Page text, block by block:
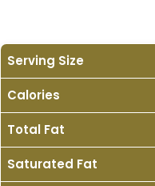
Serving Size
Calories
Total Fat
Saturated Fat